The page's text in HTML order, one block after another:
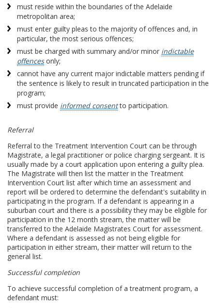
must reside within the boundaries of the Adelaide
metropolitan area;
must enter guilty pleas to the majority of offences and, in
particular, the most serious offences;
must be charged with summary and/or minor indictable
offencesonly;
cannot have any current major indictable matters pending if
the sentence is likely to result in truncated participation in the
program;
must provide informed consentto participation.
Referral
Referral to the Treatment Intervention Court can be through
Magistrate, a legal practitioner or police charging sergeant. It is
usually made by a court application upon entering a guilty plea.
The Magistrate will then list the matter in the Treatment
Intervention Court list after which time an assessment and
report will be ordered to determine the defendant's suitability in
participating in the program. If a defendant is appearing in a
suburban court and there is a possibility they may be eligible for
participation in the 12 month stream, the matter will be
transferred to the Adelaide Magistrates Court for assessment.
Where a defendant is assessed as not being eligible for
participation in either stream, their matter will return to the
general list.
Successful completion
To achieve successful completion of a treatment program, a
defendant must: